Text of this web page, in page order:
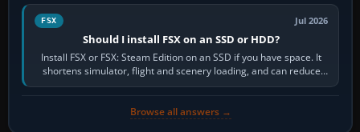
FSX Jul 2026
Should I install FSX on an SSD or HDD?
Install FSX or FSX: Steam Edition on an SSD if you have space. It
shortens simulator, flight and scenery loading, and can reduce
pauses caused by…
Browse all answers →